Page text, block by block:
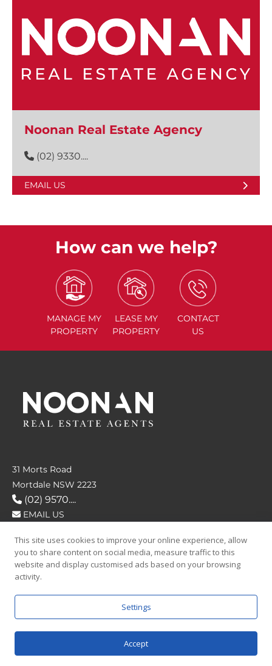
Noonan Real Estate Agency
(02) 9330....
EMAIL US
How can we help?
MANAGE MY
PROPERTY
LEASE MY
PROPERTY
CONTACT
US
31 Morts Road
Mortdale NSW 2223
(02) 9570....
EMAIL US
FOLLOW US
© 2026 Noonan Real Estate Agency.Privacy Policy|Terms and Condition
This site uses cookies to improve your online experience, allow
you to share content on social media, measure traffic to this
website and display customised ads based on your browsing
activity.
Settings
Accept